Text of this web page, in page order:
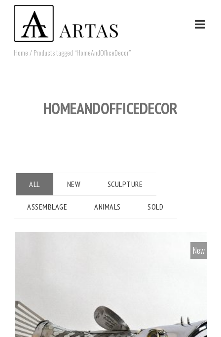
Home / Products tagged “HomeAndOfficeDecor”
HOMEANDOFFICEDECOR
ALL NEW SCULPTURE
ASSEMBLAGE ANIMALS SOLD
New